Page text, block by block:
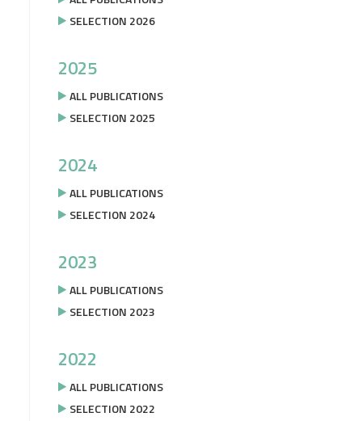
SELECTION 2026
2025
ALL PUBLICATIONS
SELECTION 2025
2024
ALL PUBLICATIONS
SELECTION 2024
2023
ALL PUBLICATIONS
SELECTION 2023
2022
ALL PUBLICATIONS
SELECTION 2022